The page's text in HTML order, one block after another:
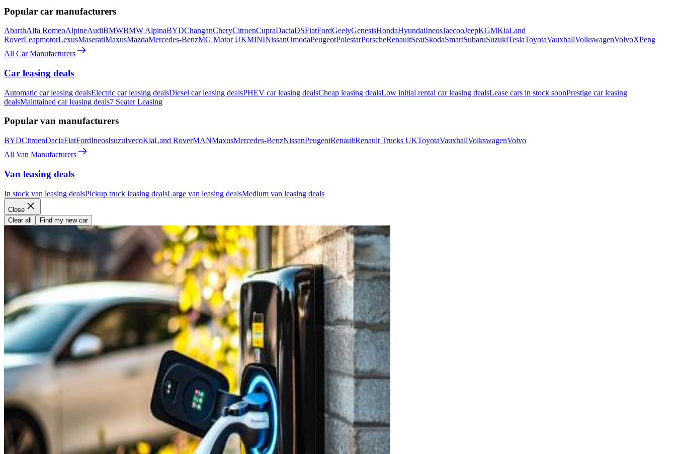
Popular car manufacturers
AbarthAlfa RomeoAlpineAudiBMWBMW AlpinaBYDChanganCheryCitroenCupraDaciaDSFiatFordGeelyGenesisHondaHyundaiIneosJaecooJeepKGMKiaLand
RoverLeapmotorLexusMaseratiMaxusMazdaMercedes-BenzMG Motor UKMININissanOmodaPeugeotPolestarPorscheRenaultSeatSkodaSmartSubaruSuzukiTeslaToyotaVauxhallVolkswagenVolvoXPeng
All Car Manufacturers
Car leasing deals
Automatic car leasing dealsElectric car leasing dealsDiesel car leasing dealsPHEV car leasing dealsCheap leasing dealsLow initial rental car leasing dealsLease cars in stock soonPrestige car leasing
dealsMaintained car leasing deals7 Seater Leasing
Popular van manufacturers
BYDCitroenDaciaFiatFordIneosIsuzuIvecoKiaLand RoverMANMaxusMercedes-BenzNissanPeugeotRenaultRenault Trucks UKToyotaVauxhallVolkswagenVolvo
All Van Manufacturers
Van leasing deals
In stock van leasing dealsPickup truck leasing dealsLarge van leasing dealsMedium van leasing deals
Close
Clear all
Find my new car